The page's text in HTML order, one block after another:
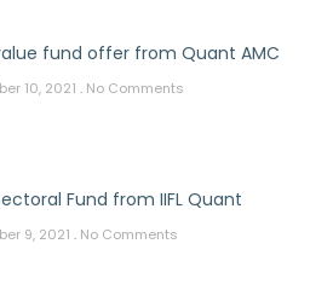
fund offer from Quant AMC
10, 2021 No Comments
Fund from IIFL Quant
9, 2021 No Comments